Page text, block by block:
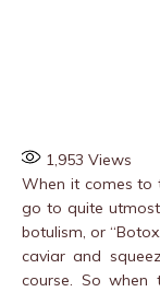
1,953 Views
When it comes to
go to quite utmost
botulism, or
caviar and
course. So when